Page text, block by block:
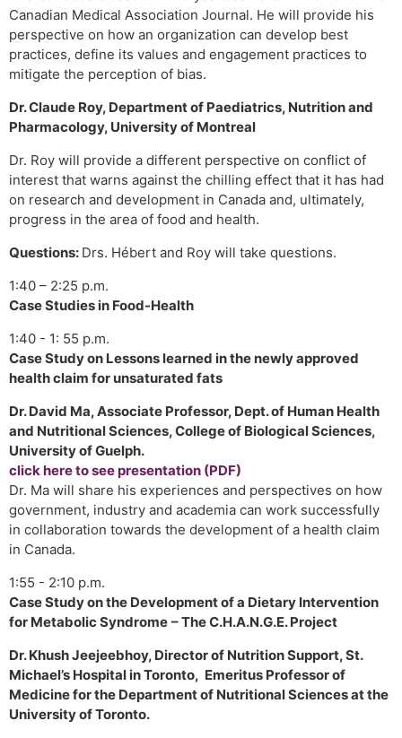
Canadian Medical Association Journal. He will provide his
perspective on how an organization can develop best
practices, define its values and engagement practices to
mitigate the perception of bias.
Dr. Claude Roy, Department of Paediatrics, Nutrition and
Pharmacology, University of Montreal
Dr. Roy will provide a different perspective on conflict of
interest that warns against the chilling effect that it has had
on research and development in Canada and, ultimately,
progress in the area of food and health.
Questions: Drs. Hébert and Roy will take questions.
1:40 – 2:25 p.m.
Case Studies in Food-Health
1:40 - 1: 55 p.m.
Case Study on Lessons learned in the newly approved
health claim for unsaturated fats
Dr. David Ma, Associate Professor, Dept. of Human Health
and Nutritional Sciences, College of Biological Sciences,
University of Guelph.
click here to see presentation (PDF)
Dr. Ma will share his experiences and perspectives on how
government, industry and academia can work successfully
in collaboration towards the development of a health claim
in Canada.
1:55 - 2:10 p.m.
Case Study on the Development of a Dietary Intervention
for Metabolic Syndrome – The C.H.A.N.G.E. Project
Dr. Khush Jeejeebhoy, Director of Nutrition Support, St.
Michael’s Hospital in Toronto, Emeritus Professor of
Medicine for the Department of Nutritional Sciences at the
University of Toronto.